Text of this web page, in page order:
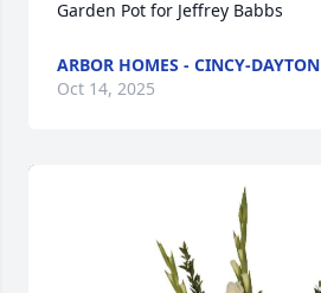
Garden Pot for Jeffrey Babbs
ARBOR HOMES - CINCY-DAYTON
Oct 14, 2025